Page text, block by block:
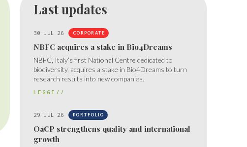
Last updates
30 JUL 26 CORPORATE
NBFC acquires a stake in Bio4Dreams
NBFC, Italy’s first National Centre dedicated to
biodiversity, acquires a stake in Bio4Dreams to turn
research results into new companies.
LEGGI//
29 JUL 26 PORTFOLIO
OaCP strengthens quality and international
growth